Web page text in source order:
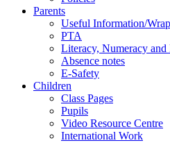
Parents
Useful Information/
PTA
Literacy, Numeracy and
Absence notes
E-Safety
Children
Class Pages
Pupils
Video Resource Centre
International Work